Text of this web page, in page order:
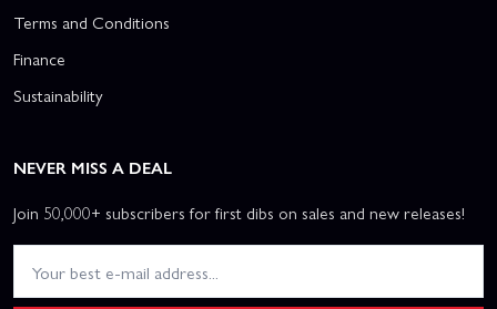
Terms and Conditions
Finance
Sustainability
NEVER MISS A DEAL
Join 50,000+ subscribers for first dibs on sales and new releases!